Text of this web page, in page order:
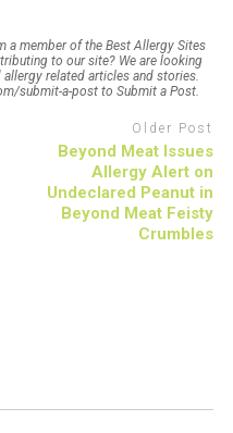
a member of the Best Allergy Sites
to our site? We are looking
related articles and stories.
submit-a-post to Submit a Post.
Older Post
Beyond Meat Issues
Allergy Alert on
Undeclared Peanut in
Beyond Meat Feisty
Crumbles